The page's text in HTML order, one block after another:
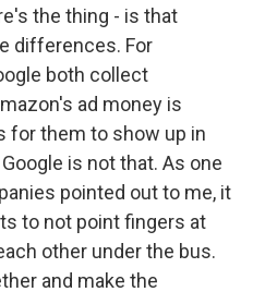
the thing - is that
differences. For
both collect
ad money is
for them to show up in
is not that. As one
pointed out to me, it
to not point fingers at
other under the bus.
and make the